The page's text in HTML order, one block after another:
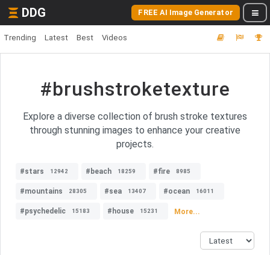
DDG FREE AI Image Generator
Trending Latest Best Videos
#brushstroketexture
Explore a diverse collection of brush stroke textures
through stunning images to enhance your creative
projects.
#stars 12942 #beach 18259 #fire 8985
#mountains 28305 #sea 13407 #ocean 16011
#psychedelic 15183 #house 15231 More...